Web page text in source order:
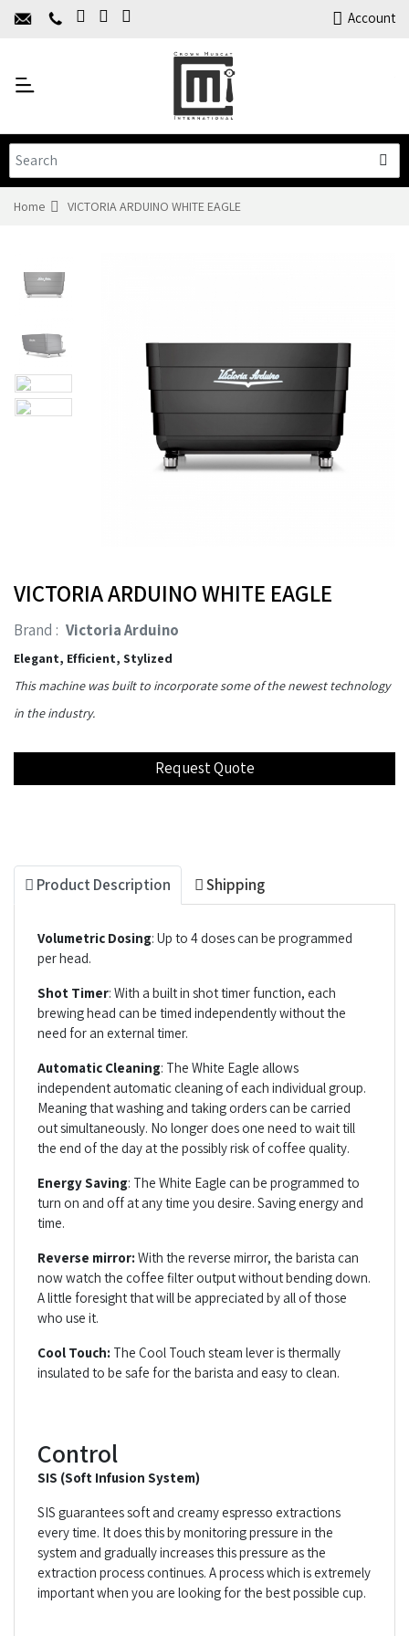
Account
Home
Products
Training
Contact Us
Home VICTORIA ARDUINO WHITE EAGLE
VICTORIA ARDUINO WHITE EAGLE
Brand : Victoria Arduino
Elegant, Efficient, Stylized
This machine was built to incorporate some of the newest technology
in the industry.
Product Description Shipping
Volumetric Dosing: Up to 4 doses can be programmed
per head.
Shot Timer: With a built in shot timer function, each
brewing head can be timed independently without the
need for an external timer.
Automatic Cleaning: The White Eagle allows
independent automatic cleaning of each individual group.
Meaning that washing and taking orders can be carried
out simultaneously. No longer does one need to wait till
the end of the day at the possibly risk of coffee quality.
Energy Saving: The White Eagle can be programmed to
turn on and off at any time you desire. Saving energy and
time.
Reverse mirror: With the reverse mirror, the barista can
now watch the coffee filter output without bending down.
A little foresight that will be appreciated by all of those
who use it.
Cool Touch: The Cool Touch steam lever is thermally
insulated to be safe for the barista and easy to clean.
Control
SIS (Soft Infusion System)
SIS guarantees soft and creamy espresso extractions
every time. It does this by monitoring pressure in the
system and gradually increases this pressure as the
extraction process continues. A process which is extremely
important when you are looking for the best possible cup.